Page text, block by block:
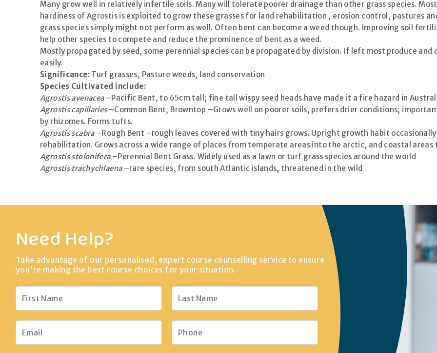
Many grow well in relatively infertile soils. Many will tolerate poorer drainage than other grass species.
hardiness of Agrostis is exploited to grow these grasses for land rehabilitation , erosion control, pastures
grass species simply might not perform as well. Often bent can become a weed though. Improving soil
help other species to compete and reduce the prominence of bent as a weed.
Mostly propagated by seed, some perennial species can be propagated by division. If left most produce
easily.
Significance: Turf grasses, Pasture weeds, land conservation
Species Cultivated include:
Agrostis avenacea–Pacific Bent, to 65cm tall; fine tall wispy seed heads have made it a fire hazard in
Agrostis capillaries–Common Bent, Browntop –Grows well on poorer soils, prefers drier conditions;
by rhizomes. Forms tufts.
Agrostis scabra–Rough Bent –rough leaves covered with tiny hairs grows. Upright growth habit
rehabilitation. Grows across a wide range of places from temperate areas into the arctic, and coastal areas
Agrostis stolonifera–Perennial Bent Grass. Widely used as a lawn or turf grass species around the world
Agrostis trachychlaena–rare species, from south Atlantic islands, threatened in the wild
Need Help?
Take advantage of our personalised, expert course counselling service to ensure
you're making the best course choices for your situation.